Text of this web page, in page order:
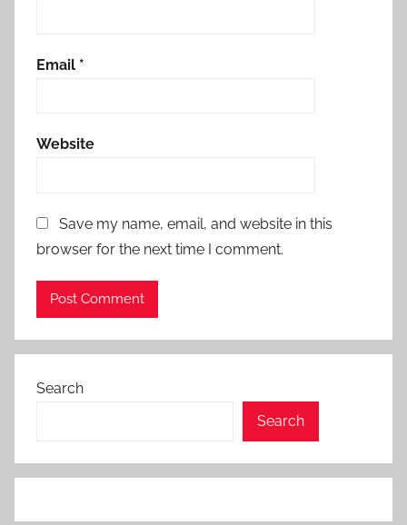
Email *
Website
Save my name, email, and website in this
browser for the next time I comment.
Search
Search